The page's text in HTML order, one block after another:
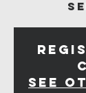
See